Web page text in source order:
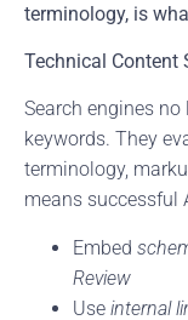
terminology, is
Technical Content
Search engines
keywords. They
terminology,
means successful
Embed
Review
Use internal